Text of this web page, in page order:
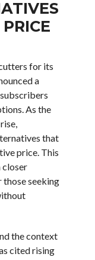
for its
a
As the
that
price. This
closer
seeking
the context
cited rising